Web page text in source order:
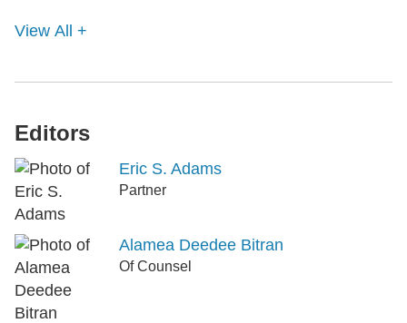
View All +
Editors
Eric S. Adams
Partner
Alamea Deedee Bitran
Of Counsel